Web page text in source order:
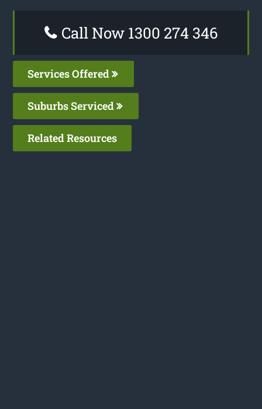
Call Now 1300 274 346
Services Offered
Suburbs Serviced
Related Resources